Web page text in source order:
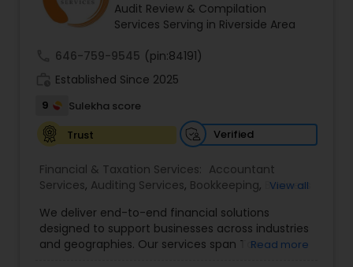
Audit Review & Compilation
Services Serving in Riverside Area
646-759-9545 (pin:84191)
Established Since 2025
9
Sulekha score
Trust
Verified
Financial & Taxation Services: Accountant
Services, Auditing Services, Bookkeeping, Business
Financial Advisor,Financial Forecasts,Financial
statement Analysis , Foreign Accounts Disclosure,
Income Tax Filing ,Income Tax Preparation,
View all
We deliver end-to-end financial solutions
designed to support businesses across industries
and geographies. Our services span TaxRead more